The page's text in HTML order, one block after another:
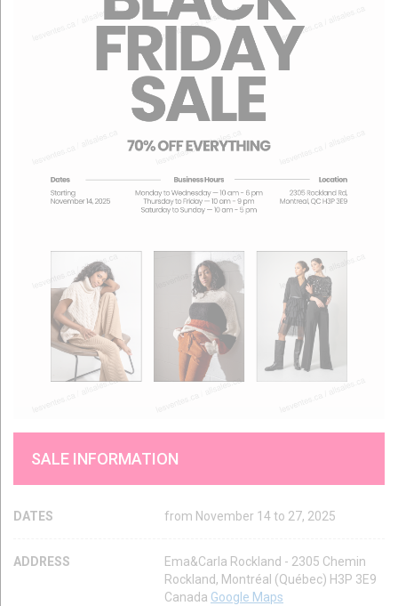
SALE INFORMATION
DATES from November 14 to 27, 2025
ADDRESS
Ema&Carla Rockland - 2305 Chemin
Rockland, Montréal (Québec) H3P 3E9
Canada Google Maps